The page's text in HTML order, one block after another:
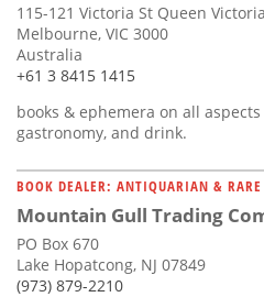
115-121 Victoria St Queen
Melbourne, VIC 3000
Australia
+61 3 8415 1415
books & ephemera on all
gastronomy, and drink.
BOOK DEALER: ANTIQUARIAN & RARE
Mountain Gull Trading
PO Box 670
Lake Hopatcong, NJ 07849
(973) 879-2210